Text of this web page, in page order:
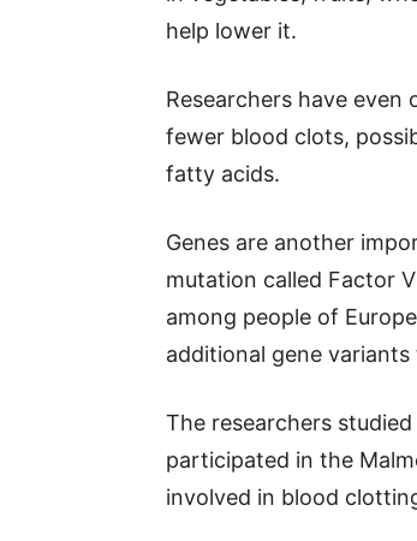
help lower it.
Researchers have
fewer blood clots,
fatty acids.
Genes are another
mutation called Factor
among people of
additional gene
The researchers
participated in the
involved in blood